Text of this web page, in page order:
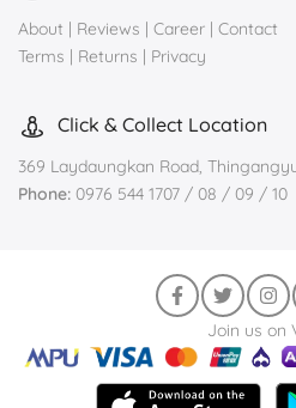
About | Reviews | Career | Contact
Terms | Returns | Privacy
Click & Collect Location
369 Laydaungkan Road,
Phone: 0976 544 1707 / 08 / 09 / 10
Join us on